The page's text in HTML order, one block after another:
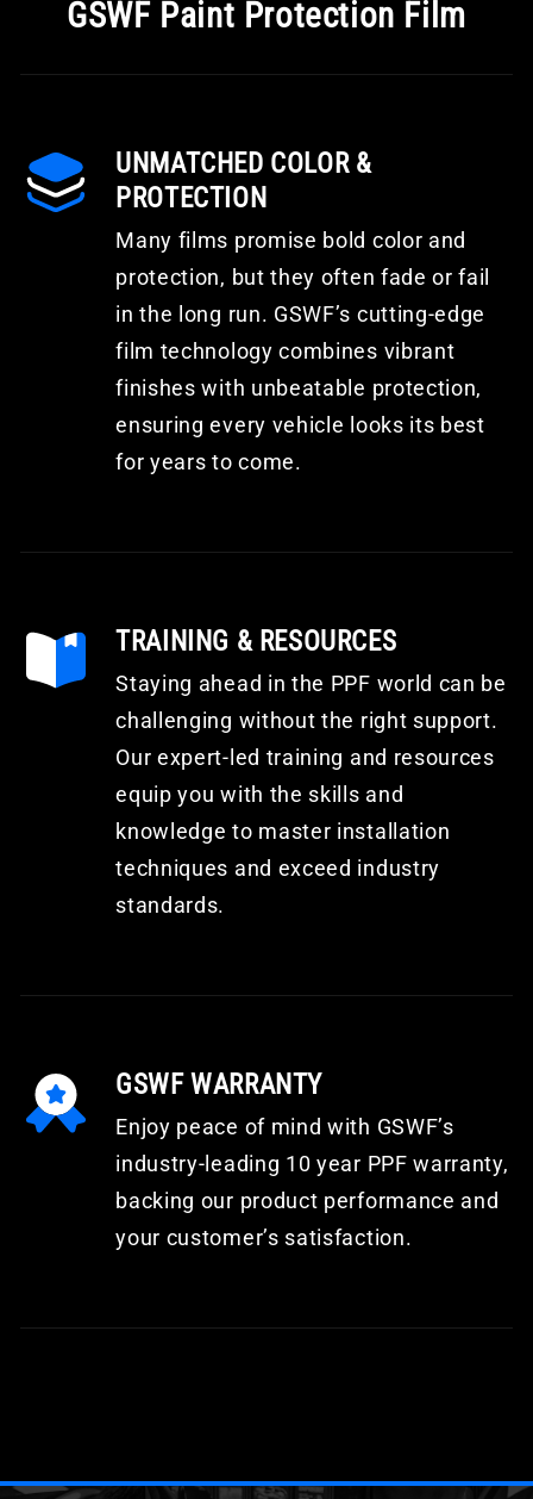
GSWF Paint Protection Film
UNMATCHED COLOR &
PROTECTION
Many films promise bold color and
protection, but they often fade or fail
in the long run. GSWF’s cutting-edge
film technology combines vibrant
finishes with unbeatable protection,
ensuring every vehicle looks its best
for years to come.
TRAINING & RESOURCES
Staying ahead in the PPF world can be
challenging without the right support.
Our expert-led training and resources
equip you with the skills and
knowledge to master installation
techniques and exceed industry
standards.
GSWF WARRANTY
Enjoy peace of mind with GSWF’s
industry-leading 10 year PPF warranty,
backing our product performance and
your customer’s satisfaction.